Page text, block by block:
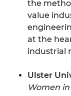
the
value
at the
industrial
Ulster
Women